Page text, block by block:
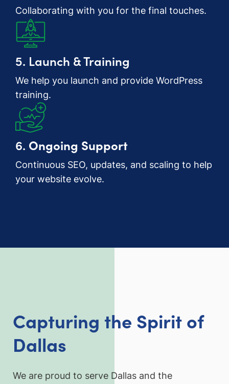
Collaborating with you for the final touches.
5. Launch & Training
We help you launch and provide WordPress
training.
6. Ongoing Support
Continuous SEO, updates, and scaling to help
your website evolve.
Capturing the Spirit of
Dallas
We are proud to serve Dallas and the